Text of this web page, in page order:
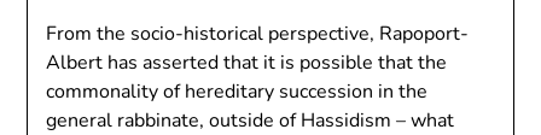
From the socio-historical perspective, Rapoport-
Albert has asserted that it is possible that the
commonality of hereditary succession in the
general rabbinate, outside of Hassidism – what